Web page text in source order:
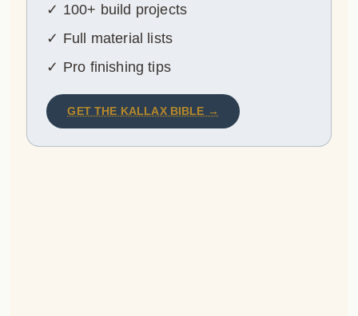
✓ 100+ build projects
✓ Full material lists
✓ Pro finishing tips
GET THE KALLAX BIBLE →